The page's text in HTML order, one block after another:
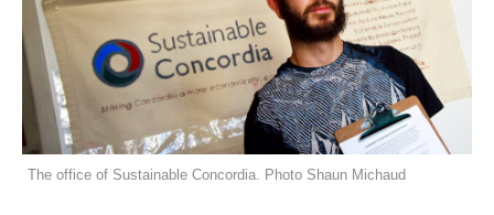
The office of Sustainable Concordia. Photo Shaun Michaud